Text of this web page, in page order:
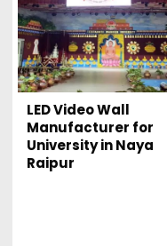
LED Video Wall
Manufacturer for
University in Naya
Raipur